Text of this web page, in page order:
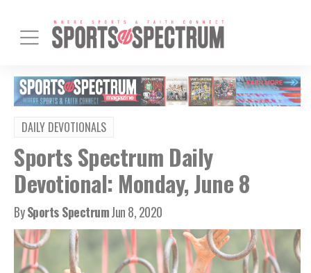
DAILY DEVOTIONALS
Sports Spectrum Daily
Devotional: Monday, June 8
BySports SpectrumJun 8, 2020